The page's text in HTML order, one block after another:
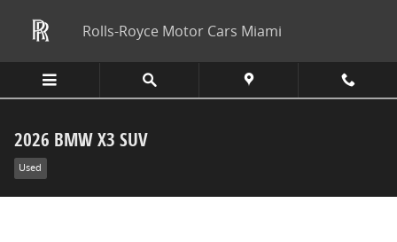
Rolls-Royce Motor Cars Miami
2026 BMW X3 SUV
Used